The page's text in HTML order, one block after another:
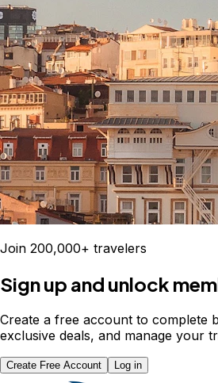
Join 200,000+ travelers
Sign up and unlock
Create a free account to complete
exclusive deals, and manage your
Create Free Account Log in